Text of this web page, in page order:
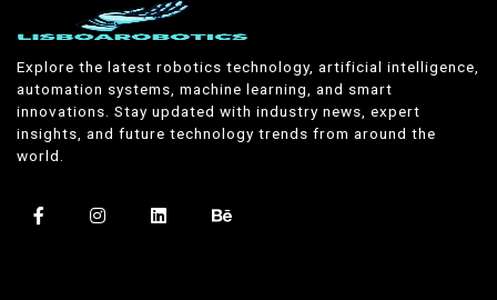
Explore the latest robotics technology, artificial intelligence,
automation systems, machine learning, and smart
innovations. Stay updated with industry news, expert
insights, and future technology trends from around the
world.